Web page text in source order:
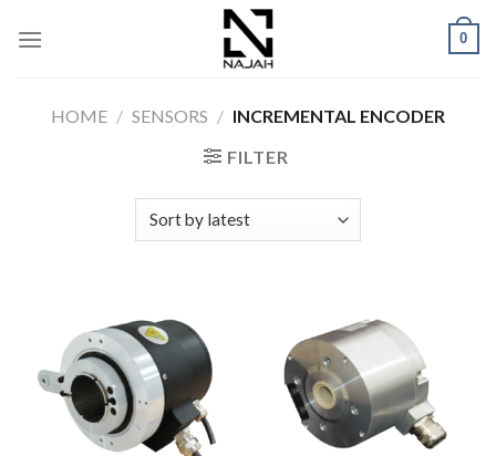
0
HOME / SENSORS / INCREMENTAL ENCODER
FILTER